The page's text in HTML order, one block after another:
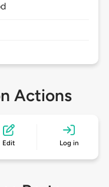
Actions
Edit Log in